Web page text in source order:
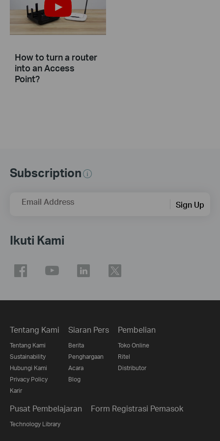
How to turn a router
into an Access
Point?
Subscription
Email Address Sign Up
Ikuti Kami
Tentang Kami
Tentang Kami
Sustainability
Hubungi Kami
Privacy Policy
Karir
Siaran Pers
Berita
Penghargaan
Acara
Blog
Pembelian
Toko Online
Ritel
Distributor
Pusat Pembelajaran
Technology Library
Form Registrasi Pemasok